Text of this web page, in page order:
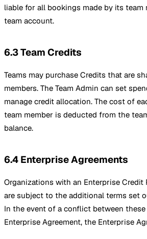
liable for all bookings made by its team
team account.
6.3 Team Credits
Teams may purchase Credits that are
members. The Team Admin can set
manage credit allocation. The cost of
team member is deducted from the
balance.
6.4 Enterprise Agreements
Organizations with an Enterprise Credit
are subject to the additional terms set
In the event of a conflict between these
Enterprise Agreement, the Enterprise